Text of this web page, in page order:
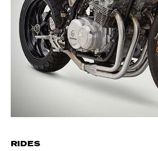
RIDES